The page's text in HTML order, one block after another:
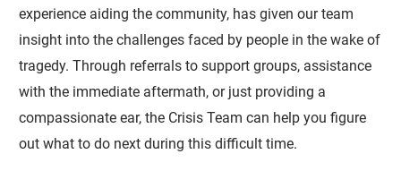
experience aiding the community, has given our team
insight into the challenges faced by people in the wake of
tragedy. Through referrals to support groups, assistance
with the immediate aftermath, or just providing a
compassionate ear, the Crisis Team can help you figure
out what to do next during this difficult time.